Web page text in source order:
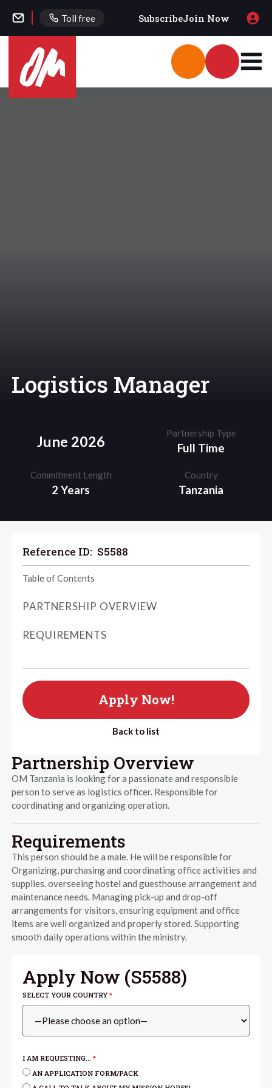
Toll free SubscribeJoin Now
Logistics Manager
June 2026 Partnership Type
Full Time
Commitment Length
2 Years
Country
Tanzania
Reference ID: S5588
Table of Contents
PARTNERSHIP OVERVIEW
REQUIREMENTS
Apply Now!
Back to list
Partnership Overview
OM Tanzania is looking for a passionate and responsible
person to serve as logistics officer. Responsible for
coordinating and organizing operation.
Requirements
This person should be a male. He will be responsible for
Organizing, purchasing and coordinating office activities and
supplies. overseeing hostel and guesthouse arrangement and
maintenance needs. Managing pick-up and drop-off
arrangements for visitors, ensuring equipment and office
items are well organized and properly stored. Supporting
smooth daily operations within the ministry.
Apply Now (S5588)
SELECT YOUR COUNTRY*
I AM REQUESTING...*
AN APPLICATION FORM/PACK